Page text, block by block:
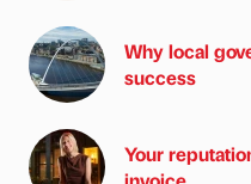
Why local
success
Your